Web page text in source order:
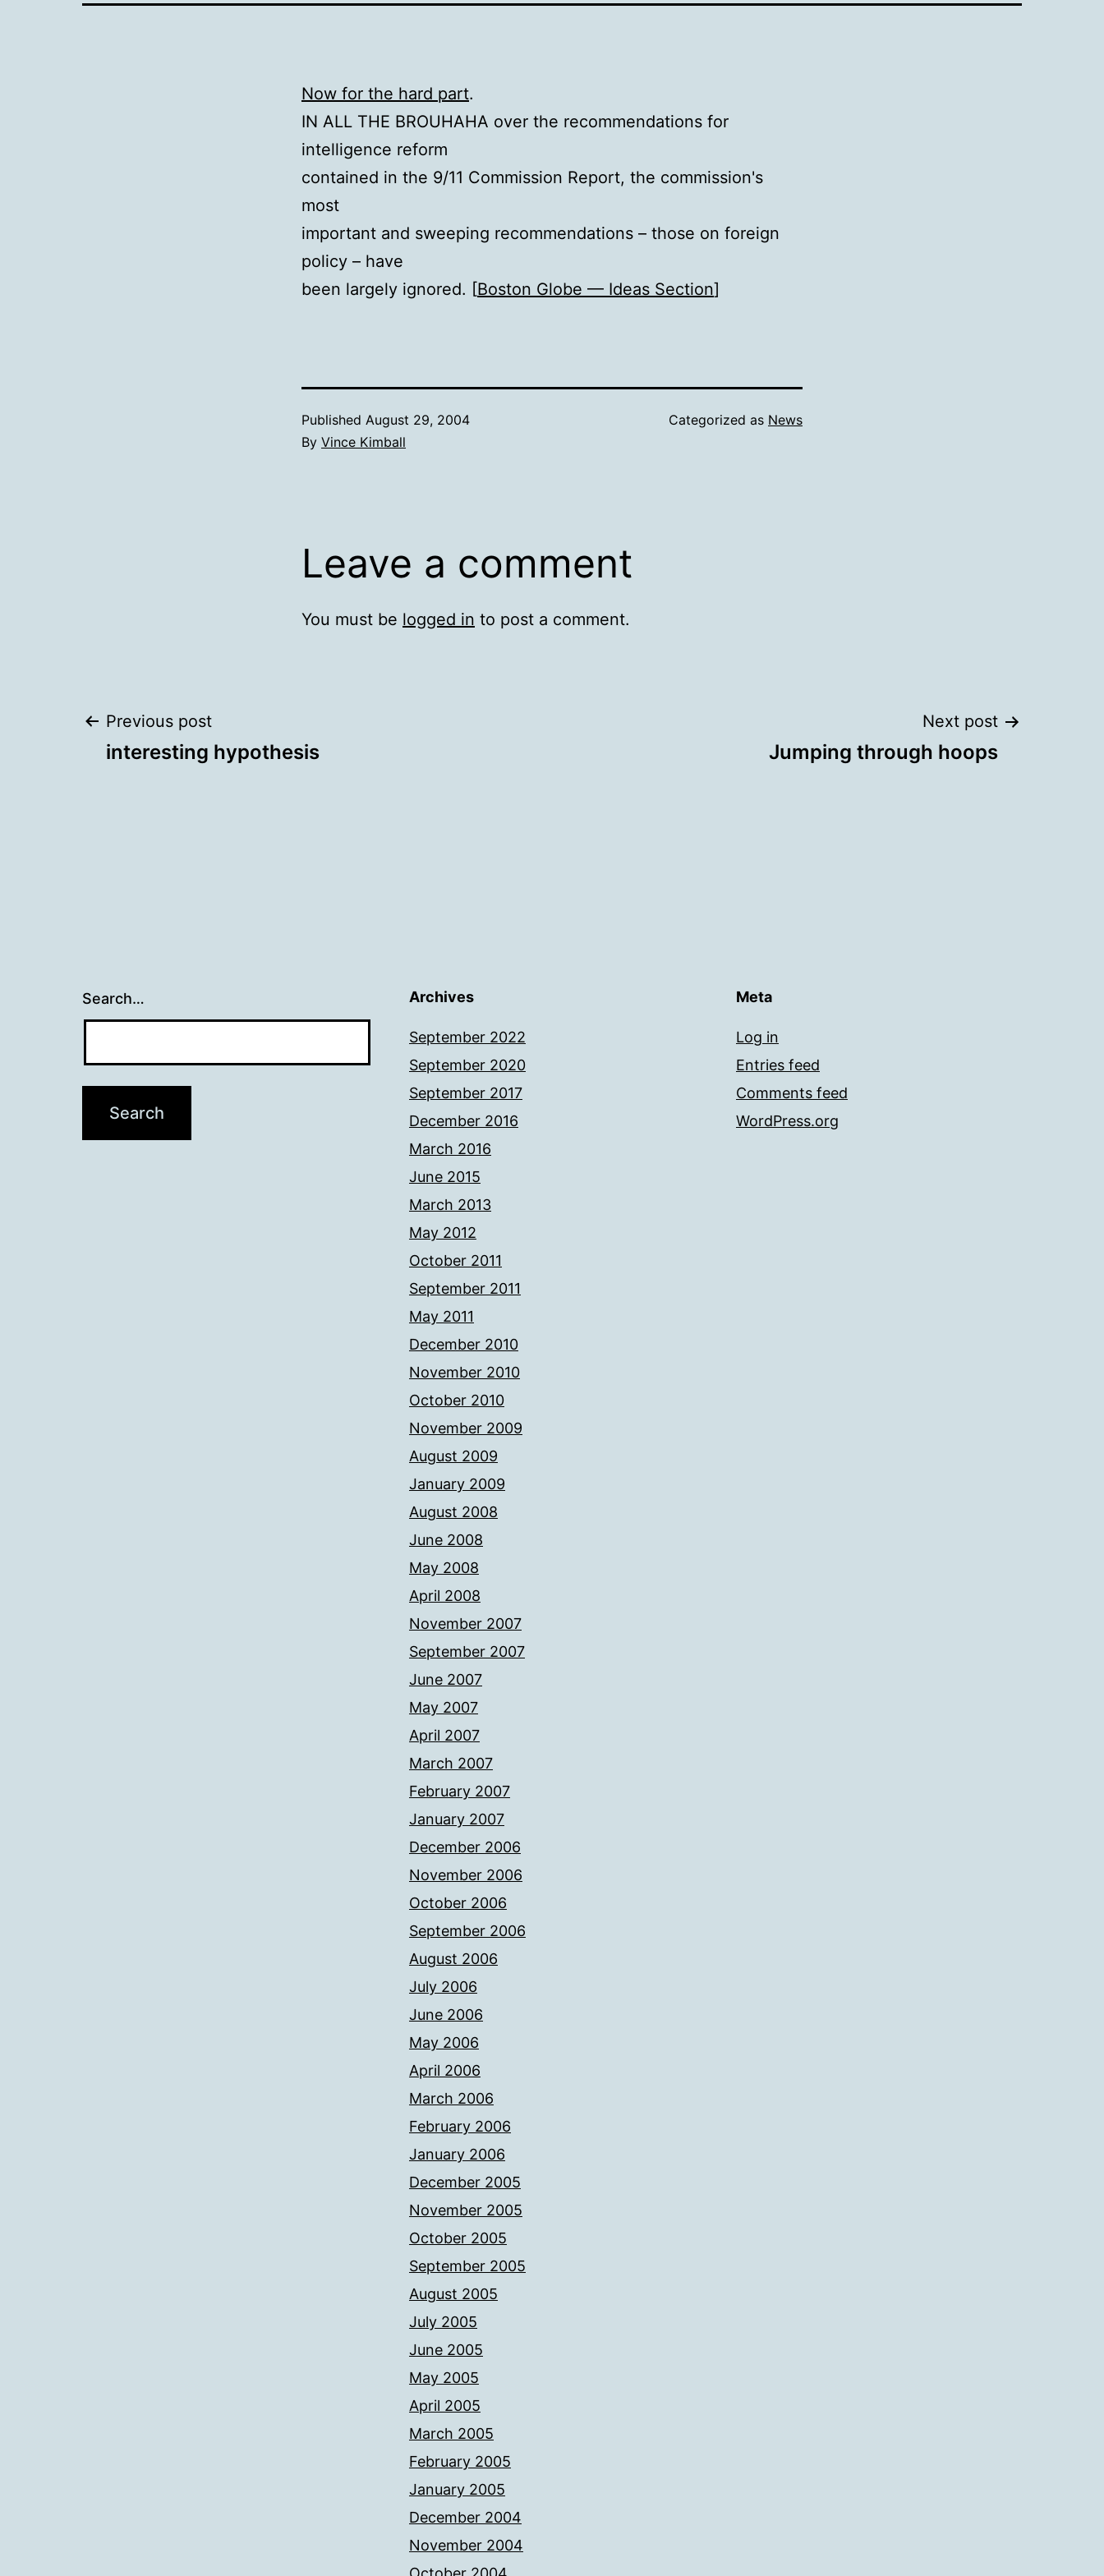
Now for the hard part.
IN ALL THE BROUHAHA over the recommendations for
intelligence reform
contained in the 9/11 Commission Report, the commission's
most
important and sweeping recommendations – those on foreign
policy – have
been largely ignored. [Boston Globe — Ideas Section]
Published August 29, 2004
By Vince Kimball
Categorized as News
Leave a comment
You must be logged in to post a comment.
Post
Previous post
interesting hypothesis
Next post
Jumping through hoops
Search… Archives
September 2022
September 2020
September 2017
December 2016
March 2016
June 2015
March 2013
May 2012
October 2011
September 2011
May 2011
December 2010
November 2010
October 2010
November 2009
August 2009
January 2009
August 2008
June 2008
May 2008
April 2008
November 2007
September 2007
June 2007
May 2007
April 2007
March 2007
February 2007
January 2007
December 2006
November 2006
October 2006
September 2006
August 2006
July 2006
June 2006
May 2006
April 2006
March 2006
February 2006
January 2006
December 2005
November 2005
October 2005
September 2005
August 2005
July 2005
June 2005
May 2005
April 2005
March 2005
February 2005
January 2005
December 2004
November 2004
Meta
Log in
Entries feed
Comments feed
WordPress.org